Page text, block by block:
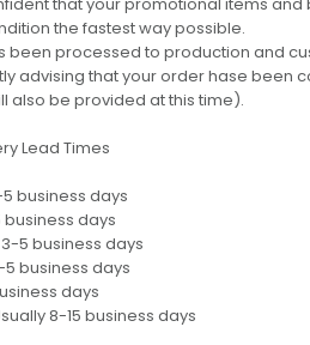
the fastest way possible.
been processed to production and
advising that your order hase been
also be provided at this time).
Lead Times
business days
business days
5 business days
business days
days
8-15 business days